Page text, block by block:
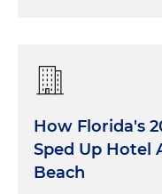
How Florida's
Sped Up Hotel
Beach